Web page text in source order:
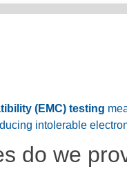
(EMC) testing
intolerable
do we